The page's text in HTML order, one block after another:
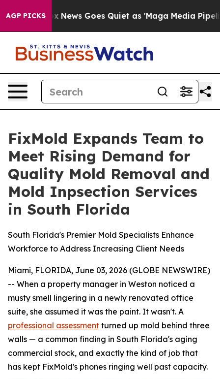
AGP PICKS
Fox News Goes Quiet as 'Maga Media Pipeline'
FixMold Expands Team to
Meet Rising Demand for
Quality Mold Removal and
Mold Inpsection Services
in South Florida
South Florida's Premier Mold Specialists Enhance
Workforce to Address Increasing Client Needs
Miami, FLORIDA, June 03, 2026 (GLOBE NEWSWIRE)
-- When a property manager in Weston noticed a
musty smell lingering in a newly renovated office
suite, she assumed it was the paint. It wasn't. A
professional assessment turned up mold behind three
walls — a common finding in South Florida's aging
commercial stock, and exactly the kind of job that
has kept FixMold's phones ringing well past capacity.